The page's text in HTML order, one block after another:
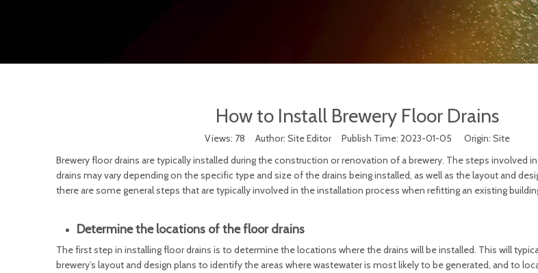
How to Install Brewery Floor Drains
Views: 78 Author: Site Editor Publish Time: 2023-01-05 Origin: Site
Brewery floor drains are typically installed during the construction or renovation of a brewery. The steps involved
drains may vary depending on the specific type and size of the drains being installed, as well as the layout and
there are some general steps that are typically involved in the installation process when refitting an existing
Determine the locations of the floor drains
The first step in installing floor drains is to determine the locations where the drains will be installed. This will
brewery’s layout and design plans to identify the areas where wastewater is most likely to be generated, and to